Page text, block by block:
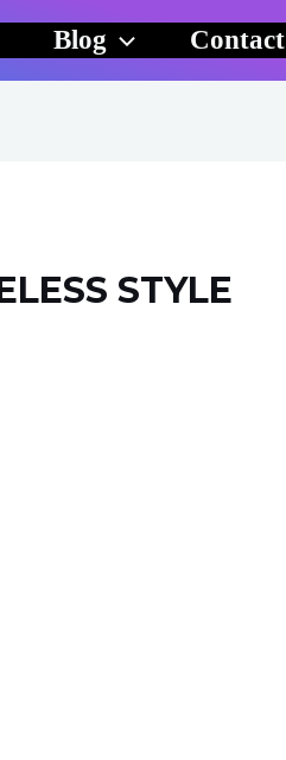
Blog Contact
STYLE